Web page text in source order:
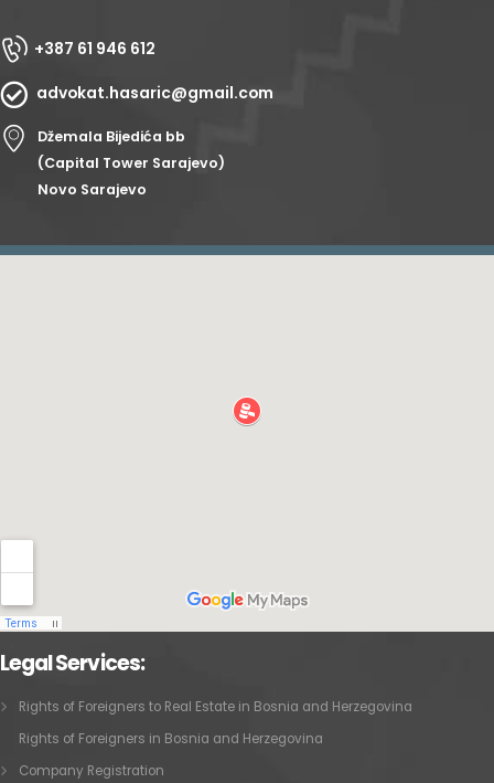
+387 61 946 612
advokat.hasaric@gmail.com
Džemala Bijedića bb
(Capital Tower Sarajevo)
Novo Sarajevo
Legal Services:
Rights of Foreigners to Real Estate in Bosnia and Herzegovina
Rights of Foreigners in Bosnia and Herzegovina
Company Registration